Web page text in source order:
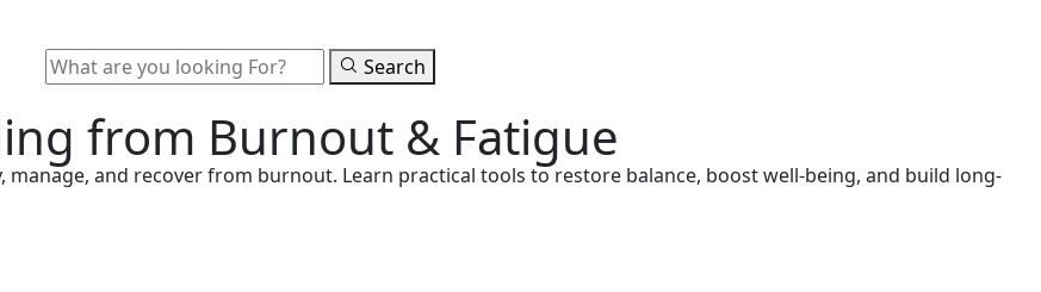
Search
from Burnout & Fatigue
and recover from burnout. Learn practical tools to restore balance, boost well-being, and build long-